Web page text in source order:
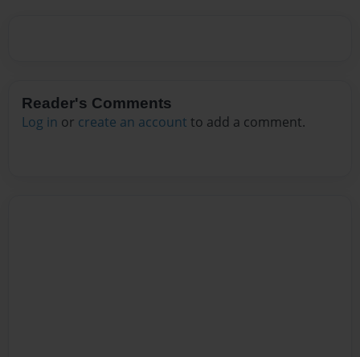
Reader's Comments
Log in or create an account to add a comment.